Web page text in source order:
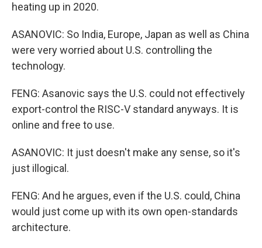
heating up in 2020.
ASANOVIC: So India, Europe, Japan as well as China
were very worried about U.S. controlling the
technology.
FENG: Asanovic says the U.S. could not effectively
export-control the RISC-V standard anyways. It is
online and free to use.
ASANOVIC: It just doesn't make any sense, so it's
just illogical.
FENG: And he argues, even if the U.S. could, China
would just come up with its own open-standards
architecture.